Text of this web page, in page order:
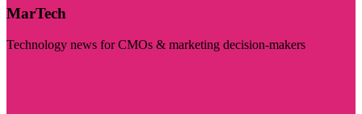
MarTech
Technology news for CMOs & marketing decision-makers